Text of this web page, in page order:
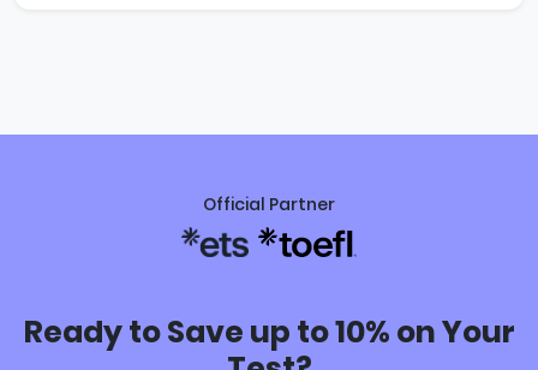
Official Partner
Ready to Save up to 10% on Your